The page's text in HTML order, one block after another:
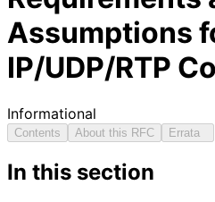
Assumptions
IP/UDP/RTP
Informational
Contents About this RFC Errata
In this section